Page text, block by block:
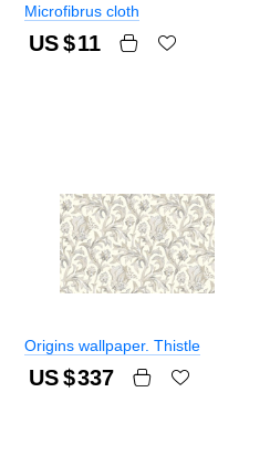
Microfibrus cloth
US $11
Origins wallpaper. Thistle
US $337